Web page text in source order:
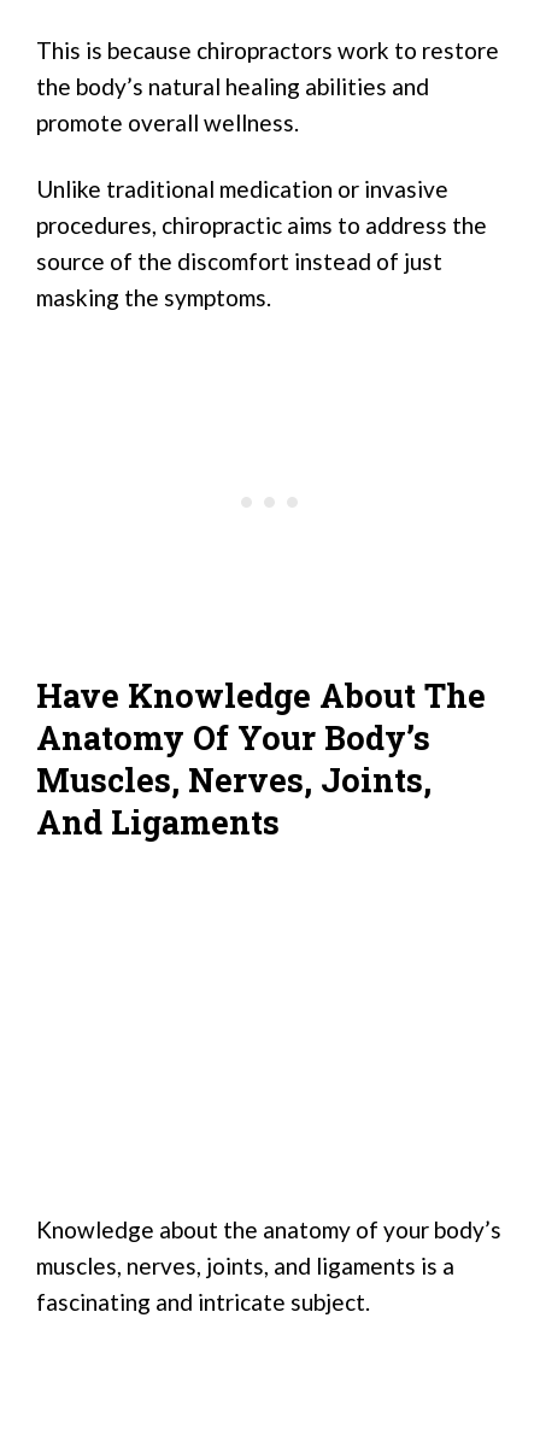
This is because chiropractors work to restore
the body’s natural healing abilities and
promote overall wellness.
Unlike traditional medication or invasive
procedures, chiropractic aims to address the
source of the discomfort instead of just
masking the symptoms.
Have Knowledge About The
Anatomy Of Your Body’s
Muscles, Nerves, Joints,
And Ligaments
Knowledge about the anatomy of your body’s
muscles, nerves, joints, and ligaments is a
fascinating and intricate subject.